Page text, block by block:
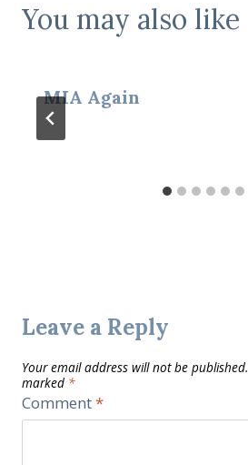
You may also like
MIA Again
Leave a Reply
Your email address will not be published.
marked *
Comment*